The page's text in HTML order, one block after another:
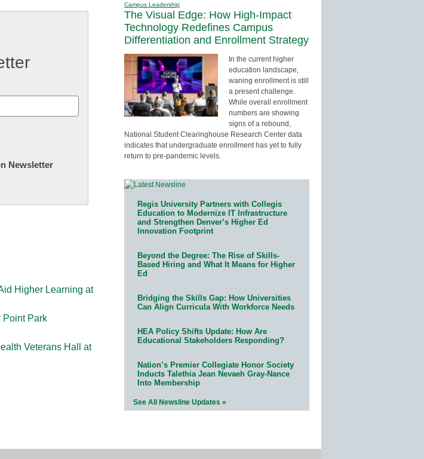
Newsletter
Higher Learning at
Point Park
Veterans Hall at
Campus Leadership
The Visual Edge: How High-Impact
Technology Redefines Campus
Differentiation and Enrollment Strategy
In the current higher
education landscape,
waning enrollment is still
a present challenge.
While overall enrollment
numbers are showing
signs of a rebound,
National Student Clearinghouse Research Center data
indicates that undergraduate enrollment has yet to fully
return to pre-pandemic levels.
Regis University Partners with Collegis
Education to Modernize IT Infrastructure
and Strengthen Denver’s Higher Ed
Innovation Footprint
Beyond the Degree: The Rise of Skills-
Based Hiring and What It Means for Higher
Ed
Bridging the Skills Gap: How Universities
Can Align Curricula With Workforce Needs
HEA Policy Shifts Update: How Are
Educational Stakeholders Responding?
Nation’s Premier Collegiate Honor Society
Inducts Talethia Jean Nevaeh Gray-Nance
Into Membership
See All Newsline Updates »